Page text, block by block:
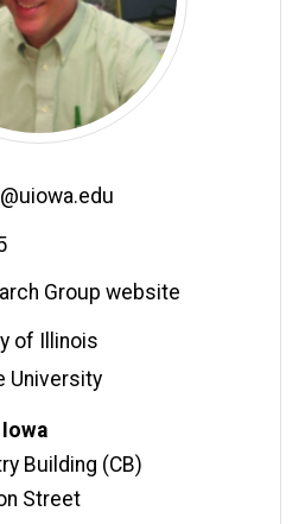
Group website
of Illinois
University
Building (CB)
Street